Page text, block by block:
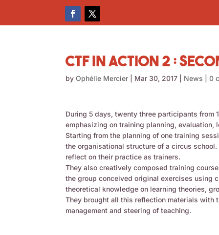
CTF in Action 2 :
byOphélie Mercier Mar 30, 2017 News |0
During 5 days, twenty three participants from
emphasizing on training planning, evaluation,
Starting from the planning of one training
the organisational structure of a circus
reflect on their practice as trainers.
They also creatively composed training
the group conceived original exercises using
theoretical knowledge on learning theories,
They brought all this reflection materials with
management and steering of teaching.